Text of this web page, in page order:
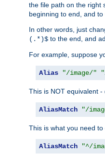
the file path on the right
beginning to end, and
In other words, just
(.*)$ to the end, and
For example, suppose
Alias "/image/"
This is NOT equivalent
AliasMatch "/
This is what you need
AliasMatch "^/